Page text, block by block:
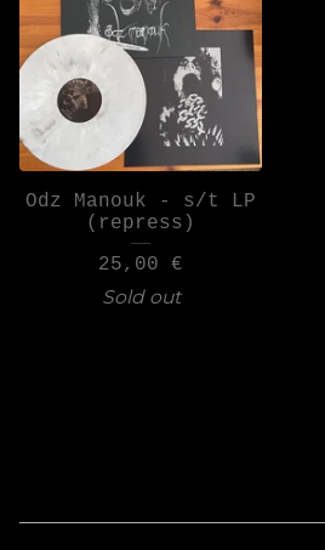
Odz Manouk - s/t LP
(repress)
25,00 €
Sold out